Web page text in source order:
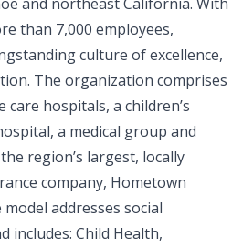
than 7,000 employees,
culture of excellence,
The organization comprises
hospitals, a children’s
a medical group and
region’s largest, locally
company, Hometown
addresses social
includes: Child Health,